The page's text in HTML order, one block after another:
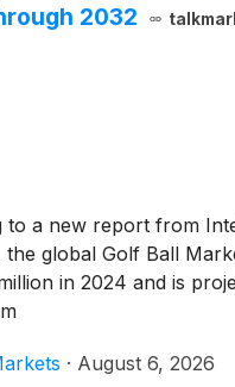
2032
to a new report from
the global Golf Ball
in 2024 and is
· August 6, 2026